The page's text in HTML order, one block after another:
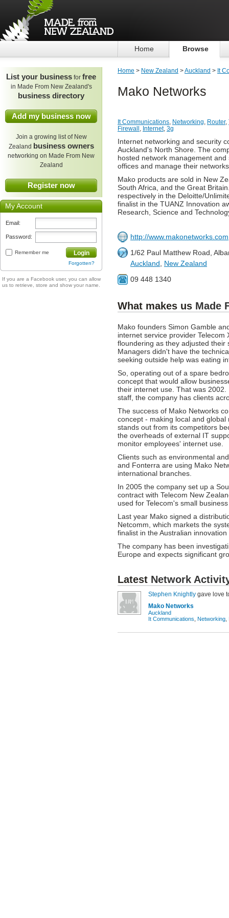
Home Browse
List your business for free
in Made From New Zealand's
business directory
Add my business now
Join a growing list of New
Zealand business owners
networking on Made From New
Zealand
Register now
My Account
Email:
Password:
Remember me Login
Forgotten?
If you are a Facebook user, you can allow
us to retrieve, store and show your name.
Home > New Zealand >Auckland > It
Mako Networks
It Communications, Networking, Router,
Firewall , Internet, 3g
Internet networking and security
Auckland's North Shore. The
hosted network management
offices and manage their
Mako products are sold in New
South Africa, and the Great
respectively in the Deloitte/
finalist in the TUANZ Innovation
Research, Science and
http://www.makonetworks.com
1/62 Paul Matthew Road,
Auckland
New Zealand
09 448 1340
What makes us Made
Mako founders Simon Gamble
internet service provider
floundering as they adjusted
Managers didn't have the
seeking outside help was eating
So, operating out of a spare
concept that would allow
their internet use. That was
staff, the company has clients
The success of Mako Networks
concept - making local and
stands out from its competitors
the overheads of external IT
monitor employees' internet use.
Clients such as environmental
and Fonterra are using Mako
international branches.
In 2005 the company set up a
contract with Telecom New
used for Telecom's small
Last year Mako signed a
Netcomm, which markets the
finalist in the Australian
The company has been
Europe and expects significant
Latest Network
Stephen Knightly gave love
Mako Networks
Auckland
It Communications Networking